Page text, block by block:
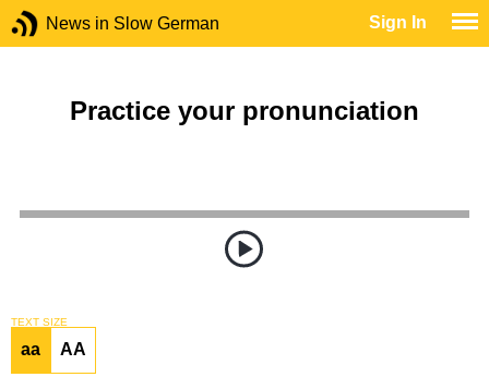
News in Slow German Sign In
Practice your pronunciation
TEXT SIZE
aa AA